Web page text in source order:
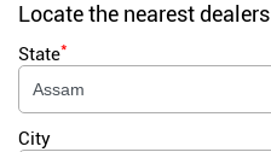
Locate the nearest dealers
State*
City